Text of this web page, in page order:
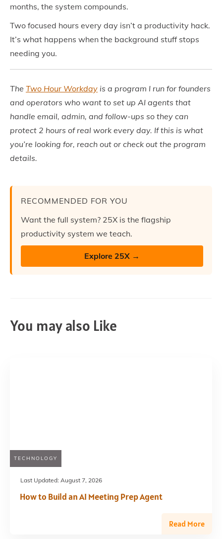
months, the system compounds.
Two focused hours every day isn’t a productivity hack.
It’s what happens when the background stuff stops
needing you.
The Two Hour Workday is a program I run for founders
and operators who want to set up AI agents that
handle email, admin, and follow-ups so they can
protect 2 hours of real work every day. If this is what
you’re looking for, reach out or check out the program
details.
RECOMMENDED FOR YOU
Want the full system? 25X is the flagship
productivity system we teach.
Explore 25X →
You may also Like
TECHNOLOGY
Last Updated: August 7, 2026
How to Build an AI Meeting Prep Agent
Read More